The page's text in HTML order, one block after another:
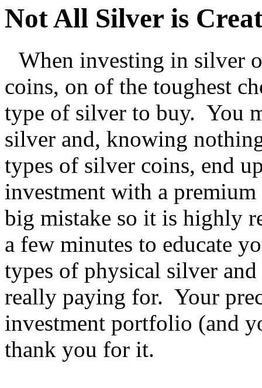
Not All Silver is
When investing in silver
coins, on of the toughest
type of silver to buy. You
silver and, knowing
types of silver coins, end
investment with a
big mistake so it is highly
a few minutes to educate
types of physical silver
really paying for. Your
investment portfolio (and
thank you for it.